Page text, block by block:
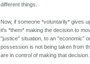
different things.
Now, if someone *voluntarily* gives
it's *them* making the decision to
"justice" situation, to an "economic"
possession is not being taken from
are in control of making that decision.